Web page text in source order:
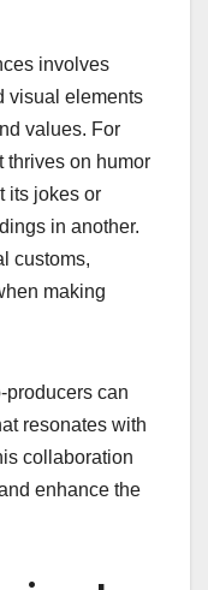
involves
visual elements
values. For
thrives on humor
its jokes or
in another.
customs,
making
producers can
resonates with
collaboration
enhance the